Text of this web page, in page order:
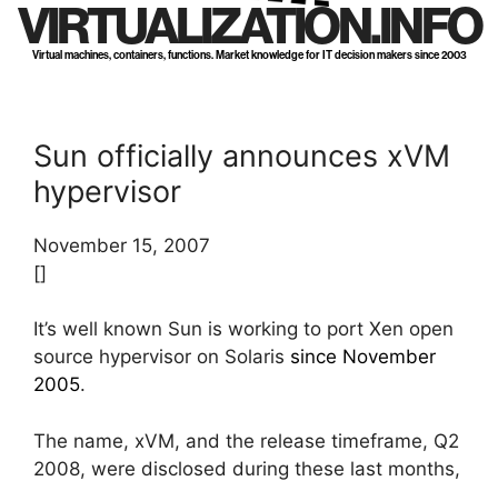
VIRTUALIZATION.INFO
Virtual machines, containers, functions. Market knowledge for IT decision makers since 2003
Sun officially announces xVM
hypervisor
November 15, 2007
[]
It’s well known Sun is working to port Xen open
source hypervisor on Solaris since November
2005.
The name, xVM, and the release timeframe, Q2
2008, were disclosed during these last months,